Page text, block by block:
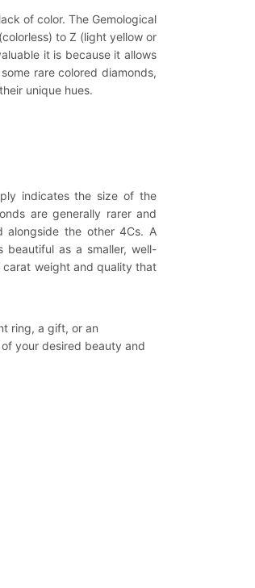
of color. The Gemological
to Z (light yellow or
it is because it allows
rare colored diamonds,
unique hues.
indicates the size of the
are generally rarer and
alongside the other 4Cs. A
as a smaller, well-
weight and quality that
ring, a gift, or an
your desired beauty and